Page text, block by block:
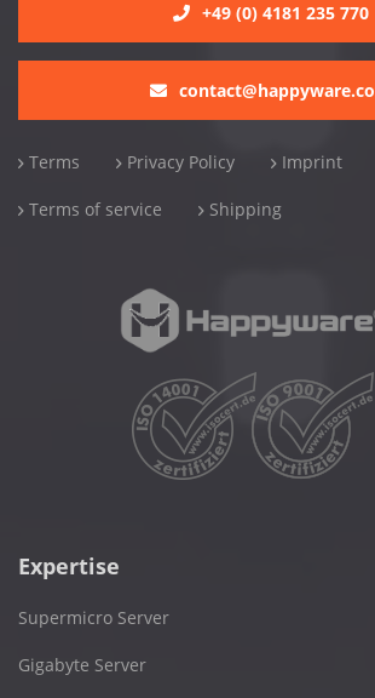
+49 (0) 4181 235 770
Terms Privacy Policy Imprint
Terms of service Shipping
Expertise
Supermicro Server
Gigabyte Server